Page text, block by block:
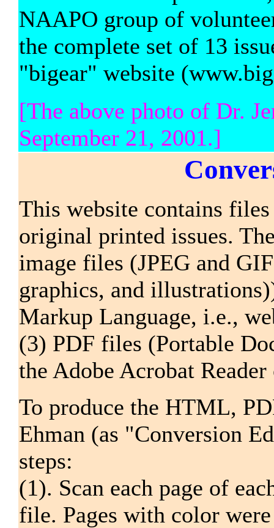
NAAPO group of
the complete set of 13
"bigear" website
[The above photo of Dr.
September 21, 2001.]
This website contains
original printed issues.
image files (JPEG and
graphics, and
Markup Language, i.e.,
(3) PDF files (Portable
the Adobe Acrobat
To produce the HTML,
Ehman (as "Conversion
steps:
(1). Scan each page of
file. Pages with color